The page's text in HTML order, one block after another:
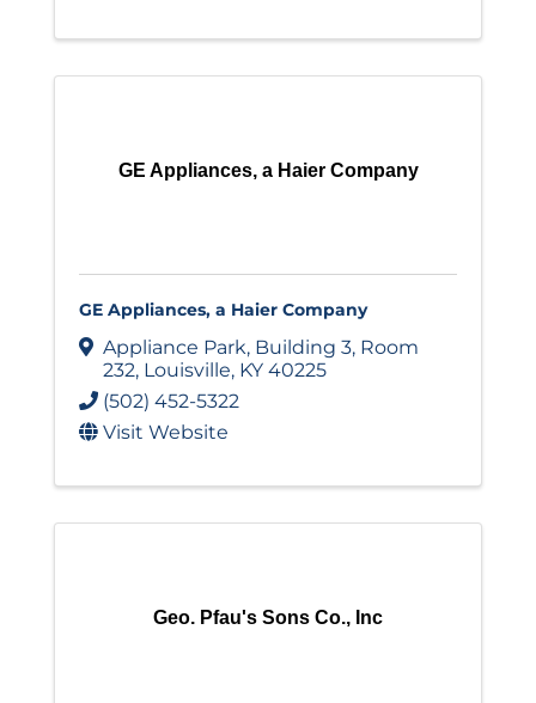
GE Appliances, a Haier Company
GE Appliances, a Haier Company
Appliance Park, Building 3, Room
232, Louisville, KY 40225
(502) 452-5322
Visit Website
Geo. Pfau's Sons Co., Inc